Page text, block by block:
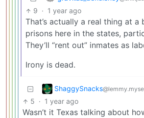
9 · 1 year ago
That’s actually a real thing at
prisons here in the states,
They’ll “rent out” inmates as
Irony is dead.
ShaggySnacks
5 · 1 year ago
Wasn’t it Texas talking about